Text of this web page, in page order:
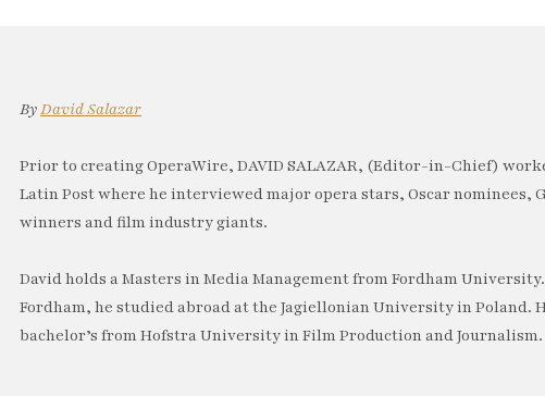
ByDavid Salazar
Prior to creating OperaWire, DAVID SALAZAR, (Editor-in-Chief)
Latin Post where he interviewed major opera stars, Oscar nominees,
winners and film industry giants.
David holds a Masters in Media Management from Fordham
Fordham, he studied abroad at the Jagiellonian University in Poland.
bachelor’s from Hofstra University in Film Production and Journalism.